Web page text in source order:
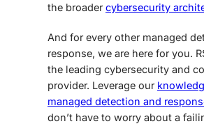
the broadercybersecurity
And for every other managed
response, we are here for you.
the leading cybersecurity and
provider. Leverage our
managed detection and
don’t have to worry about a